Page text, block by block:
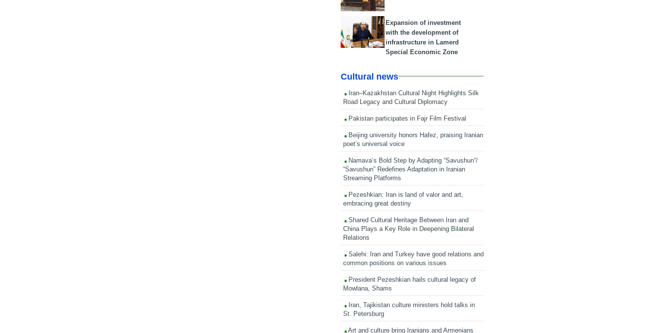
Expansion of investment
with the development of
infrastructure in Lamerd
Special Economic Zone
Cultural news
Iran–Kazakhstan Cultural Night Highlights Silk
Road Legacy and Cultural Diplomacy
Pakistan participates in Fajr Film Festival
Beijing university honors Hafez, praising Iranian
poet’s universal voice
Namava’s Bold Step by Adapting “Savushun”/
“Savushun” Redefines Adaptation in Iranian
Streaming Platforms
Pezeshkian: Iran is land of valor and art,
embracing great destiny
Shared Cultural Heritage Between Iran and
China Plays a Key Role in Deepening Bilateral
Relations
Salehi: Iran and Turkey have good relations and
common positions on various issues
President Pezeshkian hails cultural legacy of
Mowlana, Shams
Iran, Tajikistan culture ministers hold talks in
St. Petersburg
Art and culture bring Iranians and Armenians